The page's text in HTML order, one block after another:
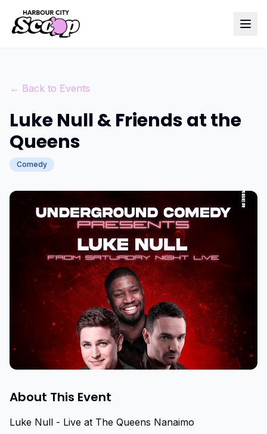
← Back to Events
Luke Null & Friends at the
Queens
Comedy
About This Event
Luke Null - Live at The Queens Nanaimo